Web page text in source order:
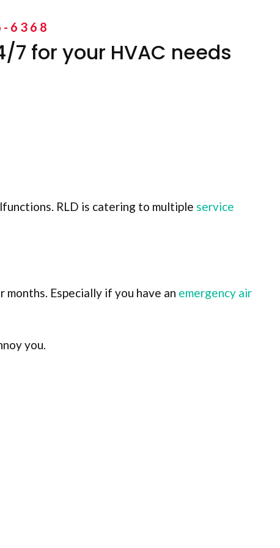
6368
7 for your HVAC needs
RLD is catering to multiple service
Especially if you have an emergency air
you.